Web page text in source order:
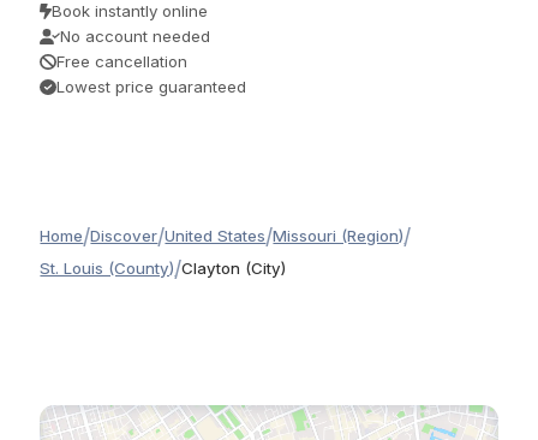
Book instantly online
No account needed
Free cancellation
Lowest price guaranteed
Home/Discover/United States/Missouri (Region)/
St. Louis (County)/Clayton (City)